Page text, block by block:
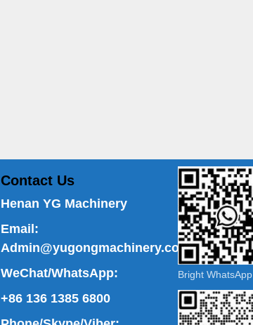
Contact Us
Henan YG Machinery
Email:
Admin@yugongmachinery.com
WeChat/WhatsApp:
+86 136 1385 6800
Bright WhatsApp